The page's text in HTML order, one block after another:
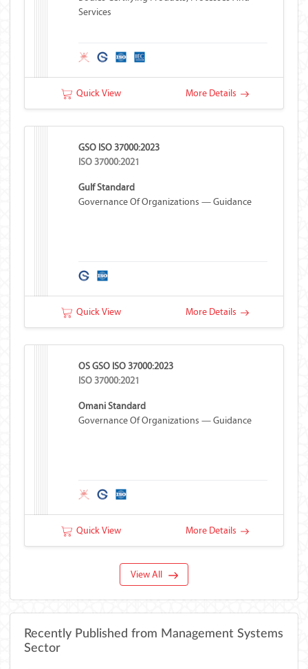
Services
Quick View More Details
GSO ISO 37000:2023
ISO 37000:2021
Gulf Standard
Governance Of Organizations — Guidance
Quick View More Details
OS GSO ISO 37000:2023
ISO 37000:2021
Omani Standard
Governance Of Organizations — Guidance
Quick View More Details
View All
Recently Published from Management Systems
Sector